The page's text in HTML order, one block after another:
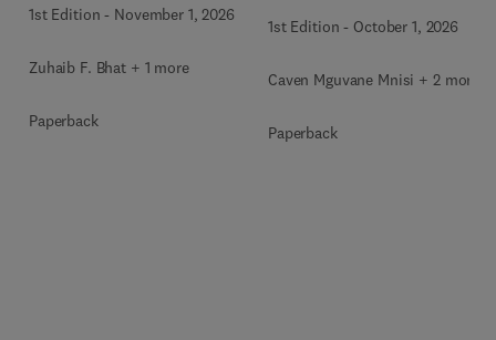
1st Edition - November 1, 2026
Zuhaib F. Bhat + 1 more
Paperback
1st Edition - October 1, 2026
Caven Mguvane Mnisi + 2 more
Paperback